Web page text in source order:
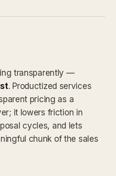
transparently —
. Productized services
pricing as a
it lowers friction in
cycles, and lets
chunk of the sales